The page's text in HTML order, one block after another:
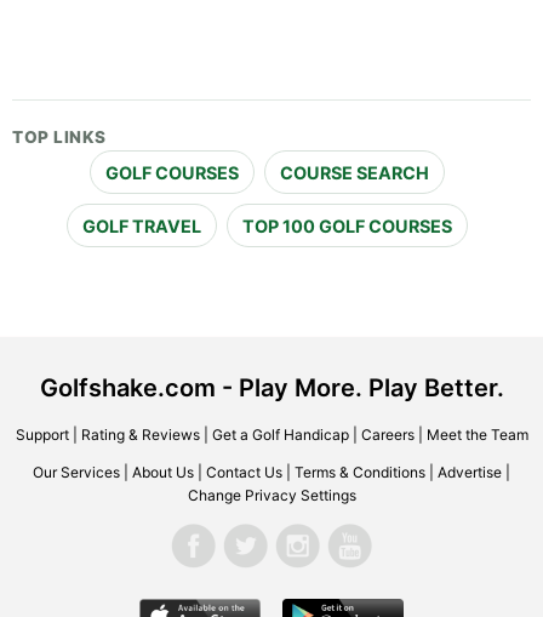
TOP LINKS
GOLF COURSES COURSE SEARCH
GOLF TRAVEL TOP 100 GOLF COURSES
Golfshake.com - Play More. Play Better.
Support| Rating & Reviews| Get a Golf Handicap| Careers| Meet the Team
Our Services About Us Contact Us Terms & Conditions Advertise
Change Privacy Settings